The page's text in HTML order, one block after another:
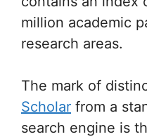
million academic
research areas.
The mark of
Scholar from a
search engine is